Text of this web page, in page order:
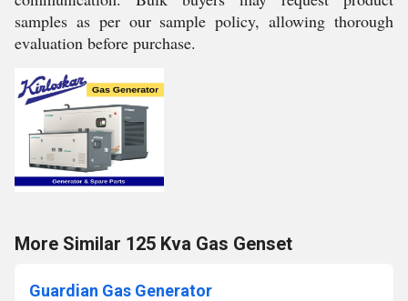
samples as per our sample policy, allowing thorough
evaluation before purchase.
More Similar 125 Kva Gas Genset
Guardian Gas Generator